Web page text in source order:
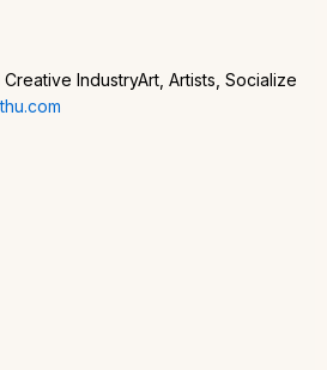
IndustryArt, Artists, Socialize